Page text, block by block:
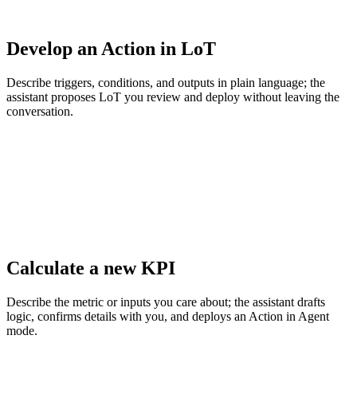
Develop an Action in LoT
Describe triggers, conditions, and outputs in plain language; the
assistant proposes LoT you review and deploy without leaving the
conversation.
Calculate a new KPI
Describe the metric or inputs you care about; the assistant drafts
logic, confirms details with you, and deploys an Action in Agent
mode.